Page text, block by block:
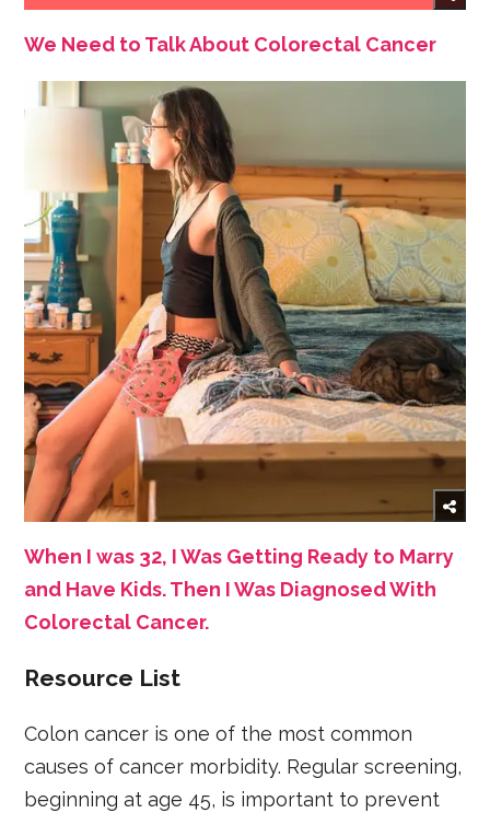
We Need to Talk About Colorectal Cancer
When I was 32, I Was Getting Ready to Marry
and Have Kids. Then I Was Diagnosed With
Colorectal Cancer.
Resource List
Colon cancer is one of the most common
causes of cancer morbidity. Regular screening,
beginning at age 45, is important to prevent